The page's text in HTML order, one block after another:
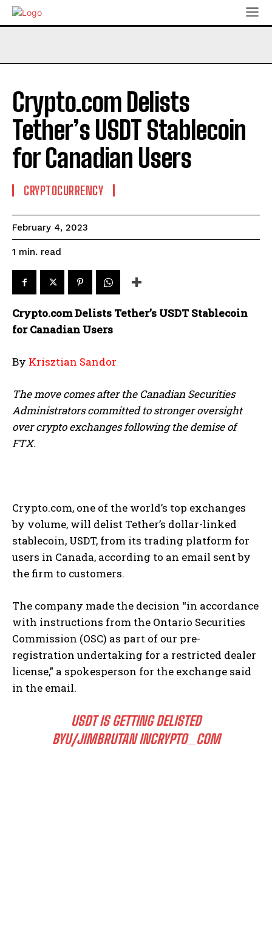
Crypto.com Delists
Tether’s USDT Stablecoin
for Canadian Users
CRYPTOCURRENCY
February 4, 2023
1 min. read
Crypto.com Delists Tether’s USDT Stablecoin
for Canadian Users
By Krisztian Sandor
The move comes after the Canadian Securities
Administrators committed to stronger oversight
over crypto exchanges following the demise of
FTX.
Crypto.com, one of the world’s top exchanges
by volume, will delist Tether’s dollar-linked
stablecoin, USDT, from its trading platform for
users in Canada, according to an email sent by
the firm to customers.
The company made the decision “in accordance
with instructions from the Ontario Securities
Commission (OSC) as part of our pre-
registration undertaking for a restricted dealer
license,” a spokesperson for the exchange said
in the email.
USDT IS GETTING DELISTED
BYU/JIMBRUTANINCRYPTO_COM